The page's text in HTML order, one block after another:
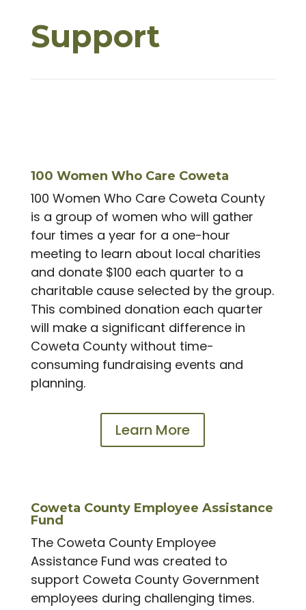
Support
100 Women Who Care Coweta
100 Women Who Care Coweta County
is a group of women who will gather
four times a year for a one-hour
meeting to learn about local charities
and donate $100 each quarter to a
charitable cause selected by the group.
This combined donation each quarter
will make a significant difference in
Coweta County without time-
consuming fundraising events and
planning.
Learn More
Coweta County Employee Assistance
Fund
The Coweta County Employee
Assistance Fund was created to
support Coweta County Government
employees during challenging times.